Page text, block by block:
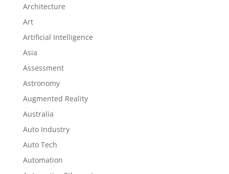
Architecture
Art
Artificial Intelligence
Asia
Assessment
Astronomy
Augmented Reality
Australia
Auto Industry
Auto Tech
Automation